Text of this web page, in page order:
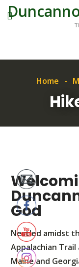
Home
God
Nestled amidst
Appalachian
Maine and